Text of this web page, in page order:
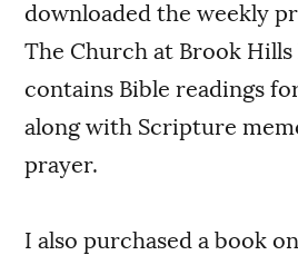
downloaded the weekly
The Church at Brook Hills
contains Bible readings
along with Scripture
prayer.
I also purchased a book